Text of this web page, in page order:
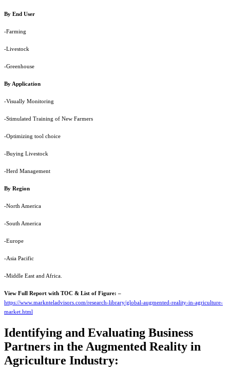
By End User
-Farming
-Livestock
-Greenhouse
By Application
-Visually Monitoring
-Stimulated Training of New Farmers
-Optimizing tool choice
-Buying Livestock
-Herd Management
By Region
-North America
-South America
-Europe
-Asia Pacific
-Middle East and Africa.
View Full Report with TOC & List of Figure: –
https://www.marknteladvisors.com/research-library/global-augmented-reality-in-agriculture-
market.html
Identifying and Evaluating Business
Partners in the Augmented Reality in
Agriculture Industry: